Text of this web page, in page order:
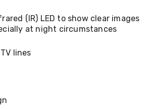
(IR) LED to show clear images
at night circumstances
lines